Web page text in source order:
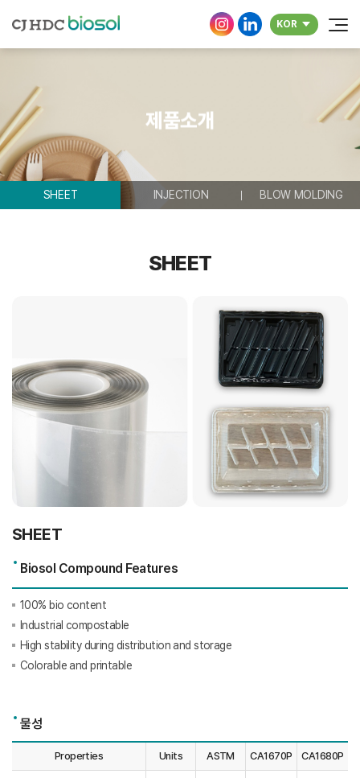
KOR
제품소개
SHEET INJECTION BLOW MOLDING
SHEET
SHEET
Biosol Compound Features
100% bio content
Industrial compostable
High stability during distribution and storage
Colorable and printable
물성
Properties Units ASTM CA1670P CA1680P